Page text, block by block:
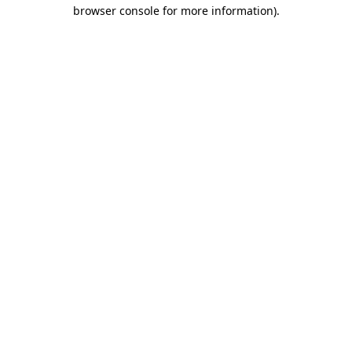
browser console for more information).